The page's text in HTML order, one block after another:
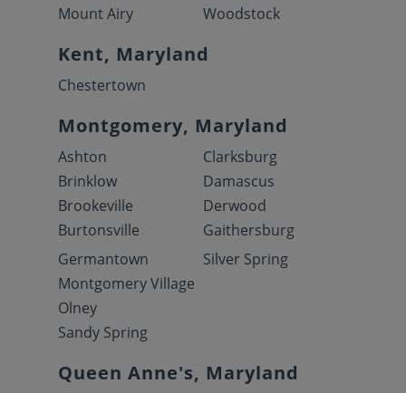
Mount Airy
Woodstock
Kent, Maryland
Chestertown
Montgomery, Maryland
Ashton
Brinklow
Brookeville
Burtonsville
Clarksburg
Damascus
Derwood
Gaithersburg
Germantown
Montgomery Village
Olney
Sandy Spring
Silver Spring
Queen Anne's, Maryland